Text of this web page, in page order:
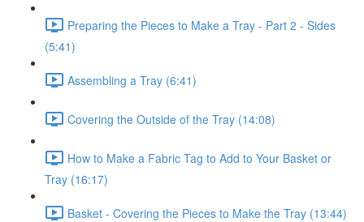
Preparing the Pieces to Make a Tray - Part 2 - Sides
(5:41)
Assembling a Tray (6:41)
Covering the Outside of the Tray (14:08)
How to Make a Fabric Tag to Add to Your Basket or
Tray (16:17)
Basket - Covering the Pieces to Make the Tray (13:44)